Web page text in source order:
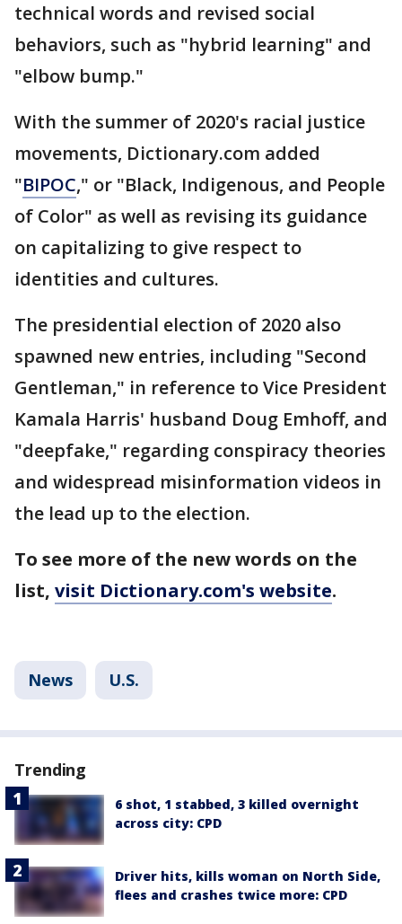
technical words and revised social
behaviors, such as "hybrid learning" and
"elbow bump."
With the summer of 2020's racial justice
movements, Dictionary.com added
"BIPOC," or "Black, Indigenous, and People
of Color" as well as revising its guidance
on capitalizing to give respect to
identities and cultures.
The presidential election of 2020 also
spawned new entries, including "Second
Gentleman," in reference to Vice President
Kamala Harris' husband Doug Emhoff, and
"deepfake," regarding conspiracy theories
and widespread misinformation videos in
the lead up to the election.
To see more of the new words on the
list, visit Dictionary.com's website.
News U.S.
Trending
6 shot, 1 stabbed, 3 killed overnight
across city: CPD
Driver hits, kills woman on North Side,
flees and crashes twice more: CPD